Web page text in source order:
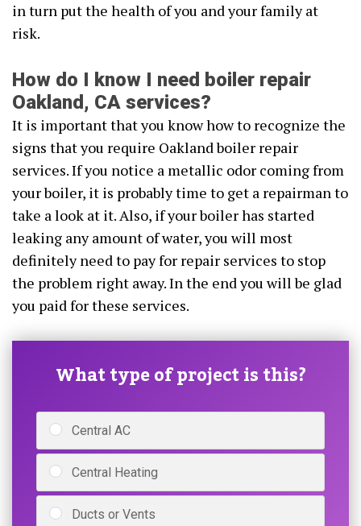
in turn put the health of you and your family at
risk.
How do I know I need boiler repair
Oakland, CA services?
It is important that you know how to recognize the
signs that you require Oakland boiler repair
services. If you notice a metallic odor coming from
your boiler, it is probably time to get a repairman to
take a look at it. Also, if your boiler has started
leaking any amount of water, you will most
definitely need to pay for repair services to stop
the problem right away. In the end you will be glad
you paid for these services.
What type of project is this?
Central AC
Central Heating
Ducts or Vents